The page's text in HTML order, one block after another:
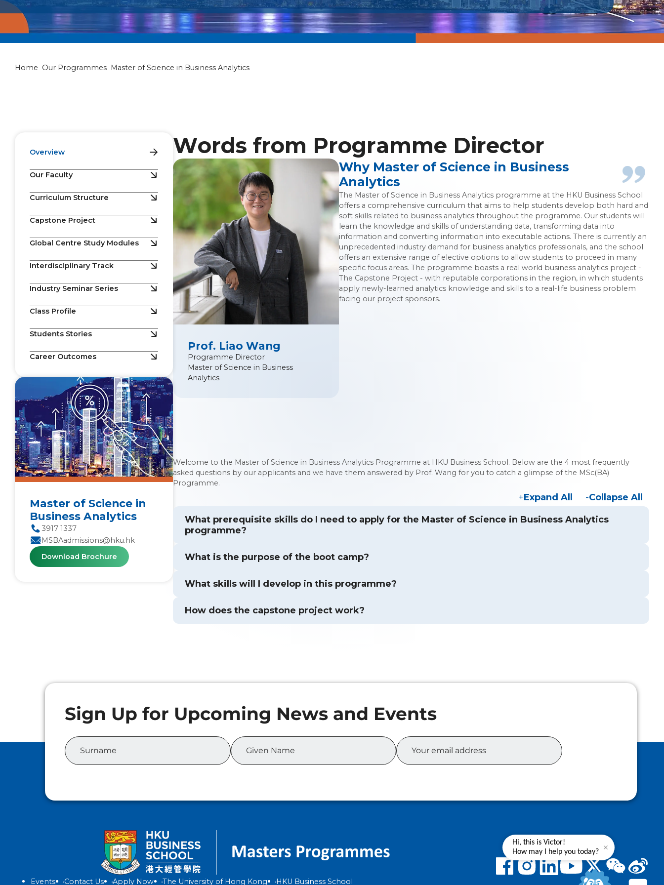
Master of Science in Business Analytics
Home Our Programmes Master of Science in Business Analytics
Overview
Our Faculty
Curriculum Structure
Capstone Project
Global Centre Study Modules
Interdisciplinary Track
Industry Seminar Series
Class Profile
Students Stories
Career Outcomes
Master of Science in
Business Analytics
3917 1337
MSBAadmissions@hku.hk
Download Brochure
Words from Programme Director
Prof. Liao Wang
Programme Director
Master of Science in Business
Analytics
Why Master of Science in Business
Analytics
The Master of Science in Business Analytics programme at the HKU Business School
offers a comprehensive curriculum that aims to help students develop both hard and
soft skills related to business analytics throughout the programme. Our students will
learn the knowledge and skills of understanding data, transforming data into
information and converting information into executable actions. There is currently an
unprecedented industry demand for business analytics professionals, and the school
offers an extensive range of elective options to allow students to proceed in many
specific focus areas. The programme boasts a real world business analytics project -
The Capstone Project - with reputable corporations in the region, in which students
apply newly-learned analytics knowledge and skills to a real-life business problem
facing our project sponsors.
Welcome to the Master of Science in Business Analytics Programme at HKU Business School. Below are the 4 most frequently
asked questions by our applicants and we have them answered by Prof. Wang for you to catch a glimpse of the MSc(BA)
Programme.
Expand All Collapse All
What prerequisite skills do I need to apply for the Master of Science in Business Analytics
programme?
What is the purpose of the boot camp?
What skills will I develop in this programme?
How does the capstone project work?
Events Contact Us Apply Now The University of Hong Kong HKU Business School
Hi, this is Victor!
How may I help you today?